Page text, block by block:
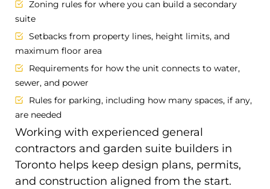
Zoning rules for where you can build a secondary
suite
Setbacks from property lines, height limits, and
maximum floor area
Requirements for how the unit connects to water,
sewer, and power
Rules for parking, including how many spaces, if any,
are needed
Working with experienced general
contractors and garden suite builders in
Toronto helps keep design plans, permits,
and construction aligned from the start.